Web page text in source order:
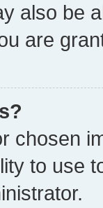
also be
are
chosen
to use